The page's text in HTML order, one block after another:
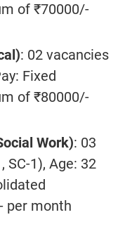
of ₹70000/-
): 02 vacancies
Fixed
of ₹80000/-
Work): 03
SC-1), Age: 32
per month